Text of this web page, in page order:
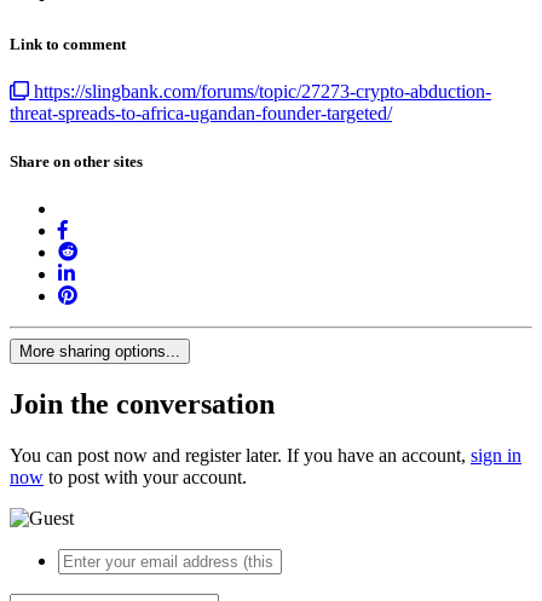
Link to comment
https://slingbank.com/forums/topic/27273-crypto-abduction-
threat-spreads-to-africa-ugandan-founder-targeted/
Share on other sites
More sharing options...
Join the conversation
You can post now and register later. If you have an account, sign in
now to post with your account.